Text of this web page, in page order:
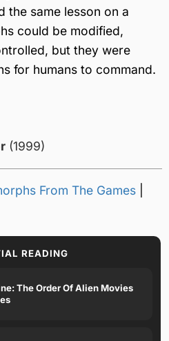
the same lesson on a
could be modified,
but they were
for humans to command.
(1999)
From The Games
READING
The Order Of Alien Movies